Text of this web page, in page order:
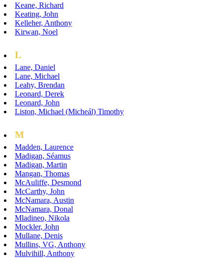
Keane, Richard
Keating, John
Kelleher, Anthony
Kirwan, Noel
L
Lane, Daniel
Lane, Michael
Leahy, Brendan
Leonard, Derek
Leonard, John
Liston, Michael (Micheál) Timothy
M
Madden, Laurence
Madigan, Séamus
Madigan, Martin
Mangan, Thomas
McAuliffe, Desmond
McCarthy, John
McNamara, Austin
McNamara, Donal
Mladineo, Nikola
Mockler, John
Mullane, Denis
Mullins, VG, Anthony
Mulvihill, Anthony